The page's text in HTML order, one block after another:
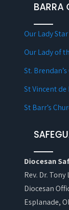
BARRA
Our Lady
Our Lady of
St.
St Vincent
St Barr’s
Diocesan
Rev. Dr. Tony
Diocesan
Esplanade,